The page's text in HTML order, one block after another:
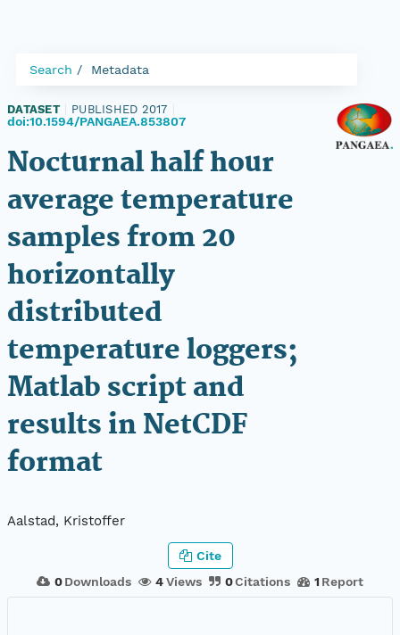
Search Metadata
DATASET PUBLISHED 2017
doi:10.1594/PANGAEA.853807
Nocturnal half hour
average temperature
samples from 20
horizontally
distributed
temperature loggers;
Matlab script and
results in NetCDF
format
Aalstad, Kristoffer
0 Downloads 4Views 0Citations 1 Report
Cite